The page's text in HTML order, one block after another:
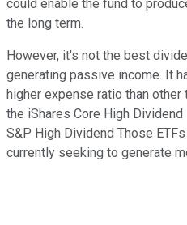
could enable the fund to
the long term.
However, it's not the best
generating passive income. It
higher expense ratio than other
the iShares Core High
S&P High Dividend Those
currently seeking to generate